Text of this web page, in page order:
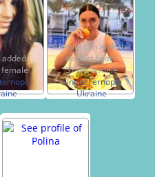
added
A smile can melt the
coldest heart.
57 y/o female
Single Ternopil,
Ukraine